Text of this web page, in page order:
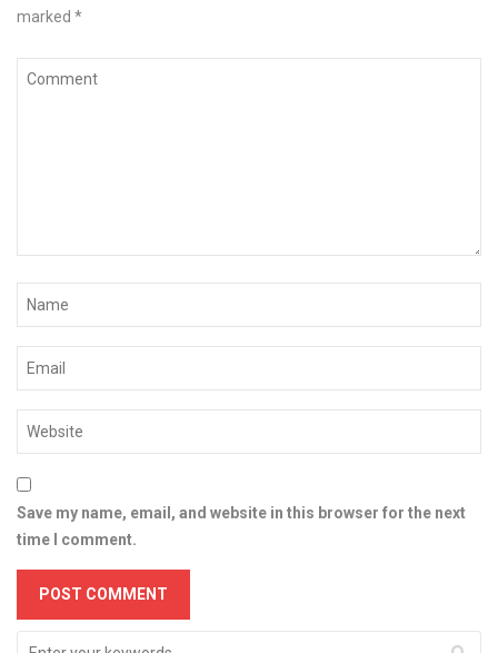
marked *
Save my name, email, and website in this browser for the next
time I comment.